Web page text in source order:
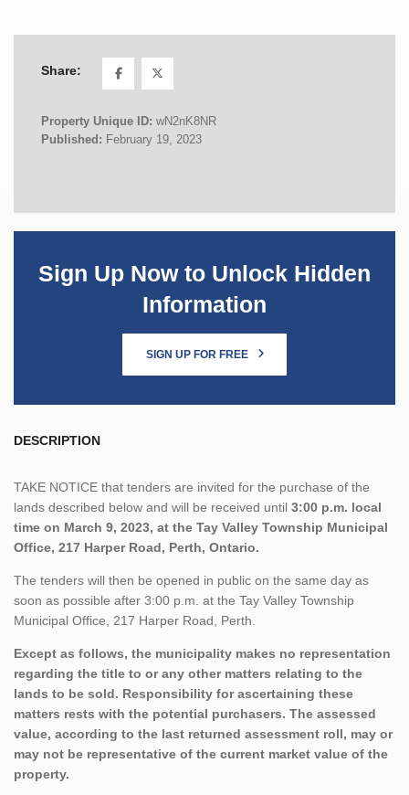
Share:
Property Unique ID: wN2nK8NR
Published: February 19, 2023
Sign Up Now to Unlock Hidden
Information
SIGN UP FOR FREE
DESCRIPTION
TAKE NOTICE that tenders are invited for the purchase of the
lands described below and will be received until 3:00 p.m. local
time on March 9, 2023, at the Tay Valley Township Municipal
Office, 217 Harper Road, Perth, Ontario.
The tenders will then be opened in public on the same day as
soon as possible after 3:00 p.m. at the Tay Valley Township
Municipal Office, 217 Harper Road, Perth.
Except as follows, the municipality makes no representation
regarding the title to or any other matters relating to the
lands to be sold. Responsibility for ascertaining these
matters rests with the potential purchasers. The assessed
value, according to the last returned assessment roll, may or
may not be representative of the current market value of the
property.